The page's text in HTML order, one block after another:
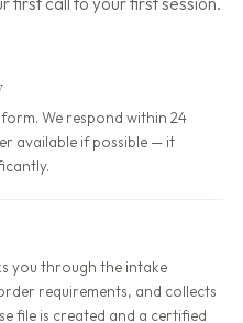
We respond within 24
available if possible — it
you through the intake
requirements, and collects
file is created and a certified